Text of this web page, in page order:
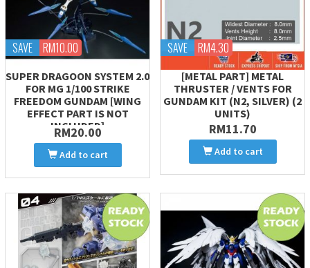
SAVE RM10.00
SUPER DRAGOON SYSTEM 2.0
FOR MG 1/100 STRIKE
FREEDOM GUNDAM [WING
EFFECT PART IS NOT
INCLUDED]
RM20.00
Add to cart
SAVE RM4.30
[METAL PART] METAL
THRUSTER / VENTS FOR
GUNDAM KIT (N2, SILVER) (2
UNITS)
RM11.70
Add to cart